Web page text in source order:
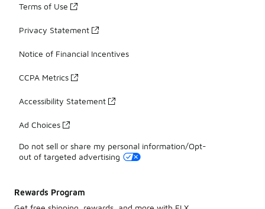
Terms of Use
Privacy Statement
Notice of Financial Incentives
CCPA Metrics
Accessibility Statement
Ad Choices
Do not sell or share my personal information/Opt-
out of targeted advertising
Rewards Program